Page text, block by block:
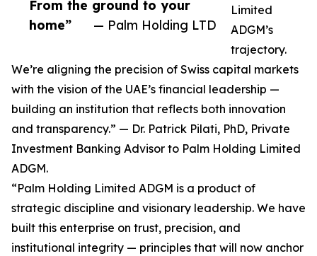
From the ground to your
home”
— Palm Holding LTD
Limited
ADGM’s
trajectory.
We’re aligning the precision of Swiss capital markets
with the vision of the UAE’s financial leadership —
building an institution that reflects both innovation
and transparency.” — Dr. Patrick Pilati, PhD, Private
Investment Banking Advisor to Palm Holding Limited
ADGM.
“Palm Holding Limited ADGM is a product of
strategic discipline and visionary leadership. We have
built this enterprise on trust, precision, and
institutional integrity — principles that will now anchor